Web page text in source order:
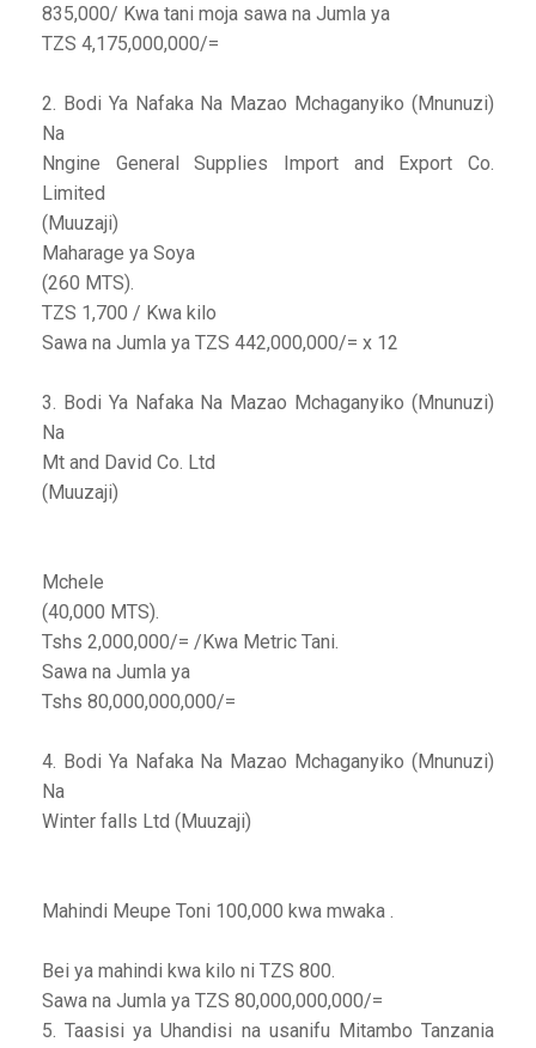
835,000/ Kwa tani moja sawa na Jumla ya
TZS 4,175,000,000/=
2. Bodi Ya Nafaka Na Mazao Mchaganyiko (Mnunuzi)
Na
Nngine General Supplies Import and Export Co.
Limited
(Muuzaji)
Maharage ya Soya
(260 MTS).
TZS 1,700 / Kwa kilo
Sawa na Jumla ya TZS 442,000,000/= x 12
3. Bodi Ya Nafaka Na Mazao Mchaganyiko (Mnunuzi)
Na
Mt and David Co. Ltd
(Muuzaji)
Mchele
(40,000 MTS).
Tshs 2,000,000/= /Kwa Metric Tani.
Sawa na Jumla ya
Tshs 80,000,000,000/=
4. Bodi Ya Nafaka Na Mazao Mchaganyiko (Mnunuzi)
Na
Winter falls Ltd (Muuzaji)
Mahindi Meupe Toni 100,000 kwa mwaka .
Bei ya mahindi kwa kilo ni TZS 800.
Sawa na Jumla ya TZS 80,000,000,000/=
5. Taasisi ya Uhandisi na usanifu Mitambo Tanzania